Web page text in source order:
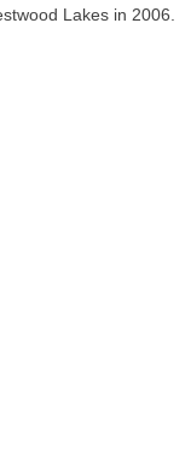
Lakes in 2006.